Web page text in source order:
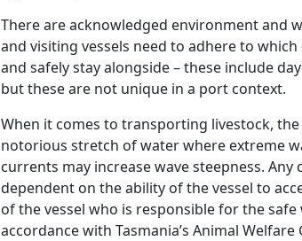
There are acknowledged environment and
and visiting vessels need to adhere to
and safely stay alongside – these include
but these are not unique in a port context.
When it comes to transporting livestock,
notorious stretch of water where extreme
currents may increase wave steepness.
dependent on the ability of the vessel to
of the vessel who is responsible for the
accordance with Tasmania’s Animal Welfare